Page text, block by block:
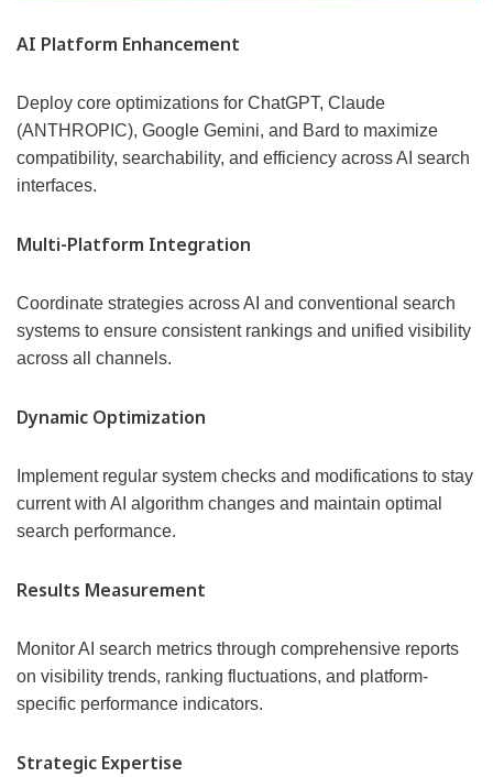
AI Platform Enhancement
Deploy core optimizations for ChatGPT, Claude
(ANTHROPIC), Google Gemini, and Bard to maximize
compatibility, searchability, and efficiency across AI search
interfaces.
Multi-Platform Integration
Coordinate strategies across AI and conventional search
systems to ensure consistent rankings and unified visibility
across all channels.
Dynamic Optimization
Implement regular system checks and modifications to stay
current with AI algorithm changes and maintain optimal
search performance.
Results Measurement
Monitor AI search metrics through comprehensive reports
on visibility trends, ranking fluctuations, and platform-
specific performance indicators.
Strategic Expertise